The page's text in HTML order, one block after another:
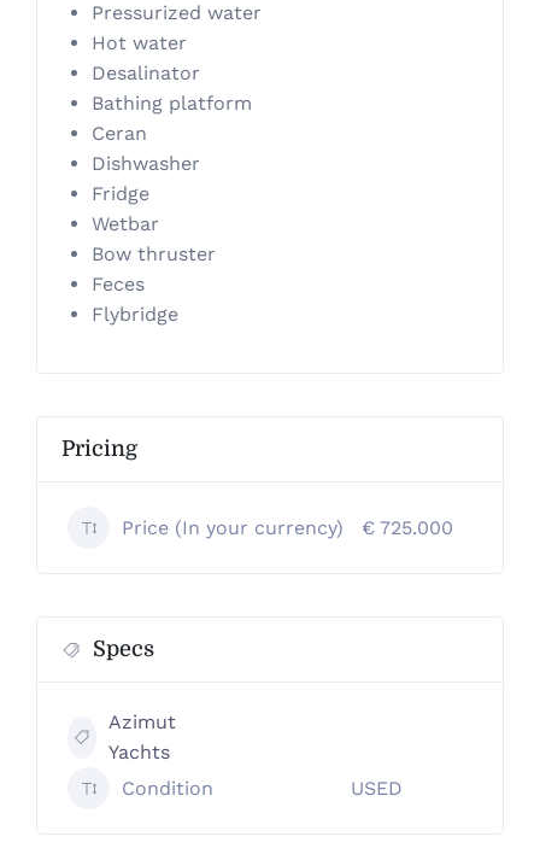
Pressurized water
Hot water
Desalinator
Bathing platform
Ceran
Dishwasher
Fridge
Wetbar
Bow thruster
Feces
Flybridge
Pricing
Price (In your currency) € 725.000
Specs
Azimut
Yachts
Condition
USED